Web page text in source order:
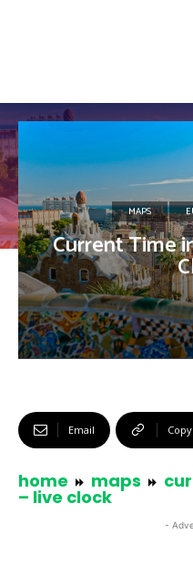
MAPS
Current Time
Email
home maps
– live clock
-